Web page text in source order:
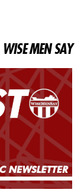
WISE MEN SAY